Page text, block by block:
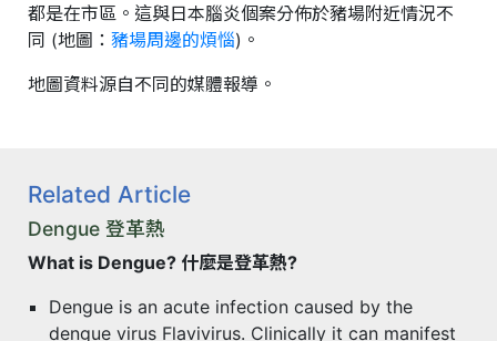
都是在市區。這與日本腦炎個案分佈於豬場附近情況不
同 (地圖： 豬場周邊的煩惱)。
地圖資料源自不同的媒體報導。
Related Article
Dengue 登革熱
What is Dengue? 什麼是登革熱?
Dengue is an acute infection caused by the
dengue virus Flavivirus. Clinically it can manifest